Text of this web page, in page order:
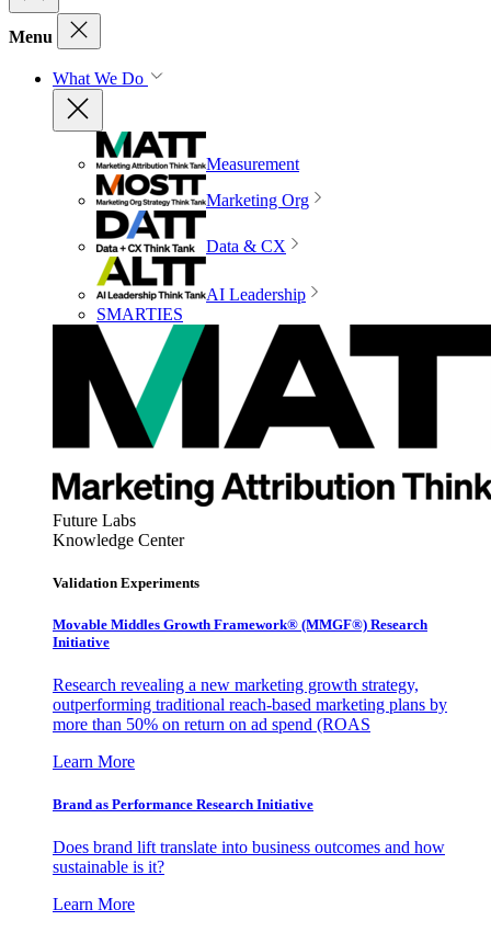
Menu
What We Do
Measurement
Marketing Org
Data & CX
AI Leadership
SMARTIES
Future Labs
Knowledge Center
Validation Experiments
Movable Middles Growth Framework® (MMGF®) Research
Initiative
Research revealing a new marketing growth strategy,
outperforming traditional reach-based marketing plans by
more than 50% on return on ad spend (ROAS
Learn More
Brand as Performance Research Initiative
Does brand lift translate into business outcomes and how
sustainable is it?
Learn More